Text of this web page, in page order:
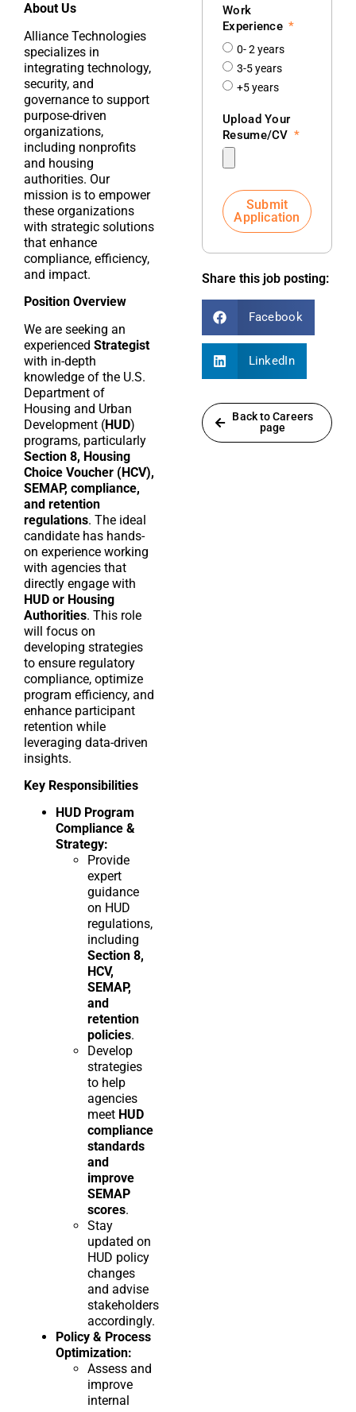
About Us
Alliance Technologies
specializes in
integrating technology,
security, and
governance to support
purpose-driven
organizations,
including nonprofits
and housing
authorities. Our
mission is to empower
these organizations
with strategic solutions
that enhance
compliance, efficiency,
and impact.
Position Overview
We are seeking an
experienced Strategist
with in-depth
knowledge of the U.S.
Department of
Housing and Urban
Development (HUD)
programs, particularly
Section 8, Housing
Choice Voucher (HCV),
SEMAP, compliance,
and retention
regulations. The ideal
candidate has hands-
on experience working
with agencies that
directly engage with
HUD or Housing
Authorities. This role
will focus on
developing strategies
to ensure regulatory
compliance, optimize
program efficiency, and
enhance participant
retention while
leveraging data-driven
insights.
Key Responsibilities
HUD Program
Compliance &
Strategy:
Provide
expert
guidance
on HUD
regulations,
including
Section 8,
HCV,
SEMAP,
and
retention
policies.
Develop
strategies
to help
agencies
meet HUD
compliance
standards
and
improve
SEMAP
scores.
Stay
updated on
HUD policy
changes
and advise
stakeholders
accordingly.
Policy & Process
Optimization:
Assess and
improve
internal
Work
Experience
0- 2 years
3-5 years
+5 years
Upload Your
Resume/CV
Submit
Application
Share this job posting:
Facebook
LinkedIn
Back to Careers
page